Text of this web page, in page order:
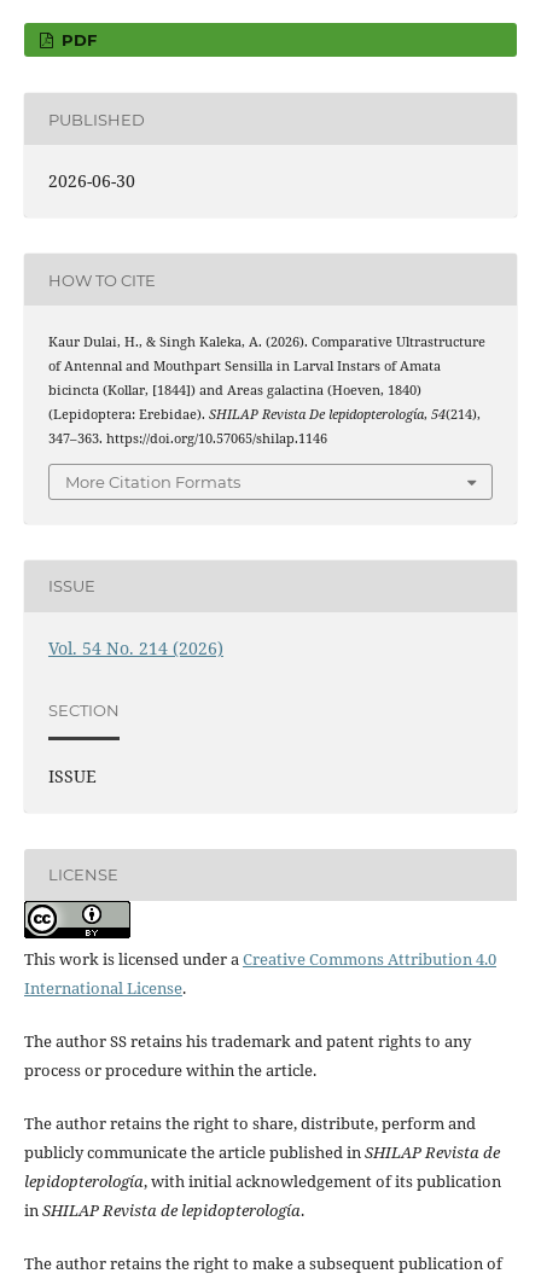
PDF
PUBLISHED
2026-06-30
HOW TO CITE
Kaur Dulai, H., & Singh Kaleka, A. (2026). Comparative Ultrastructure
of Antennal and Mouthpart Sensilla in Larval Instars of Amata
bicincta (Kollar, [1844]) and Areas galactina (Hoeven, 1840)
(Lepidoptera: Erebidae). SHILAP Revista De lepidopterología, 54(214),
347–363. https://doi.org/10.57065/shilap.1146
More Citation Formats
ISSUE
Vol. 54 No. 214 (2026)
SECTION
ISSUE
LICENSE
This work is licensed under aCreative Commons Attribution 4.0
International License.
The author SS retains his trademark and patent rights to any
process or procedure within the article.
The author retains the right to share, distribute, perform and
publicly communicate the article published inSHILAP Revista de
lepidopterología, with initial acknowledgement of its publication
inSHILAP Revista de lepidopterología.
The author retains the right to make a subsequent publication of